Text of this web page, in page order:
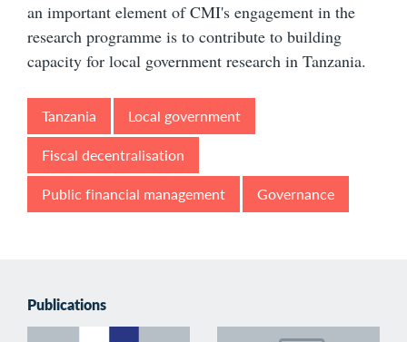
an important element of CMI's engagement in the
research programme is to contribute to building
capacity for local government research in Tanzania.
Tanzania
Local government
Fiscal decentralisation
Public financial management
Governance
Publications